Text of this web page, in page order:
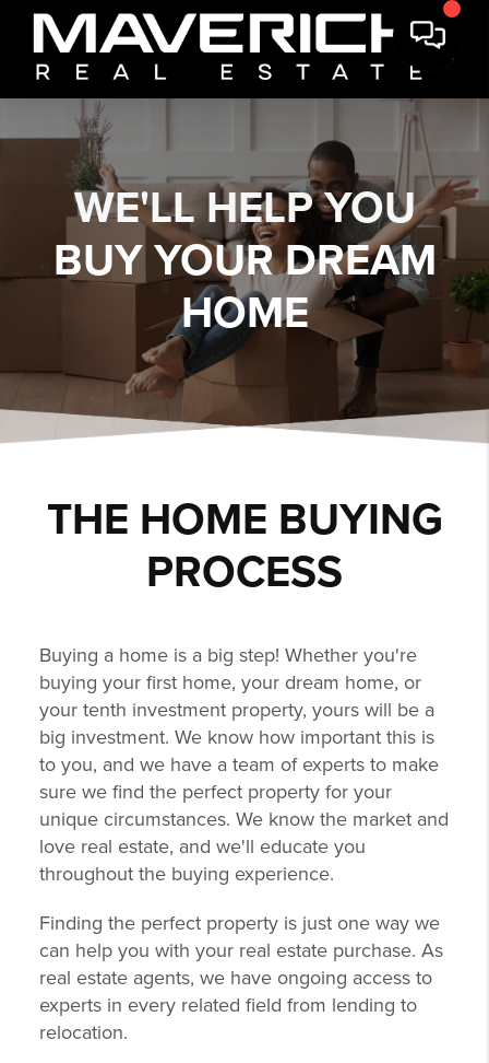
WE'LL HELP YOU
BUY YOUR DREAM
HOME
THE HOME BUYING
PROCESS
Buying a home is a big step! Whether you're
buying your first home, your dream home, or
your tenth investment property, yours will be a
big investment. We know how important this is
to you, and we have a team of experts to make
sure we find the perfect property for your
unique circumstances. We know the market and
love real estate, and we'll educate you
throughout the buying experience.
Finding the perfect property is just one way we
can help you with your real estate purchase. As
real estate agents, we have ongoing access to
experts in every related field from lending to
relocation.